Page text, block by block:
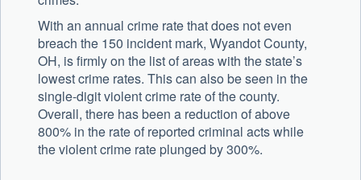
With an annual crime rate that does not even
breach the 150 incident mark, Wyandot County,
OH, is firmly on the list of areas with the state’s
lowest crime rates. This can also be seen in the
single-digit violent crime rate of the county.
Overall, there has been a reduction of above
800% in the rate of reported criminal acts while
the violent crime rate plunged by 300%.